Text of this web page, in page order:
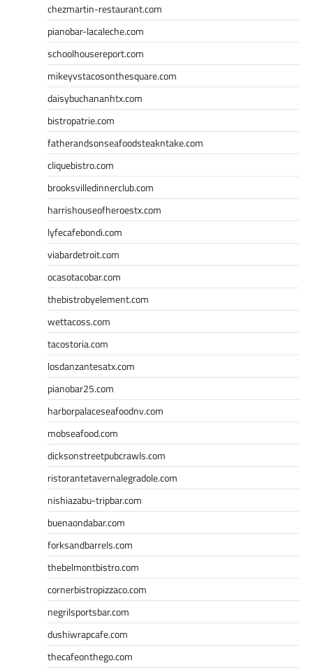
chezmartin-restaurant.com
pianobar-lacaleche.com
schoolhousereport.com
mikeyvstacosonthesquare.com
daisybuchananhtx.com
bistropatrie.com
fatherandsonseafoodsteakntake.com
cliquebistro.com
brooksvilledinnerclub.com
harrishouseofheroestx.com
lyfecafebondi.com
viabardetroit.com
ocasotacobar.com
thebistrobyelement.com
wettacoss.com
tacostoria.com
losdanzantesatx.com
pianobar25.com
harborpalaceseafoodnv.com
mobseafood.com
dicksonstreetpubcrawls.com
ristorantetavernalegradole.com
nishiazabu-tripbar.com
buenaondabar.com
forksandbarrels.com
thebelmontbistro.com
cornerbistropizzaco.com
negrilsportsbar.com
dushiwrapcafe.com
thecafeonthego.com